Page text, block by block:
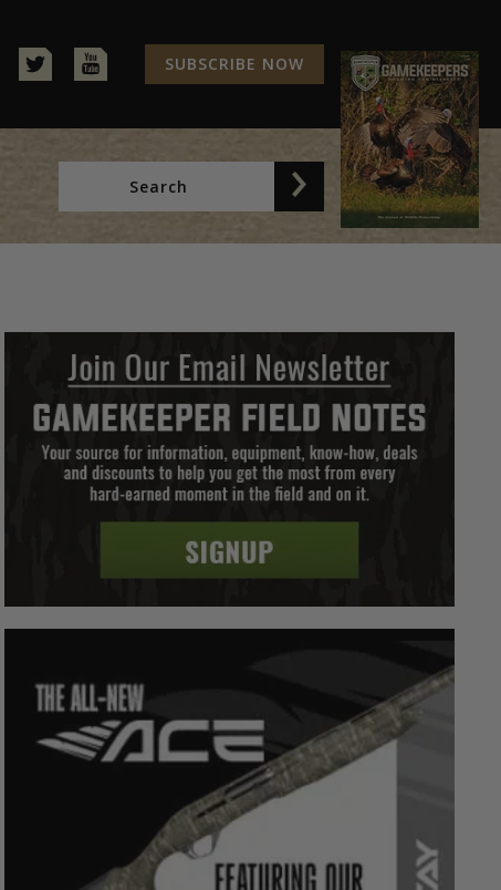
SUBSCRIBE NOW